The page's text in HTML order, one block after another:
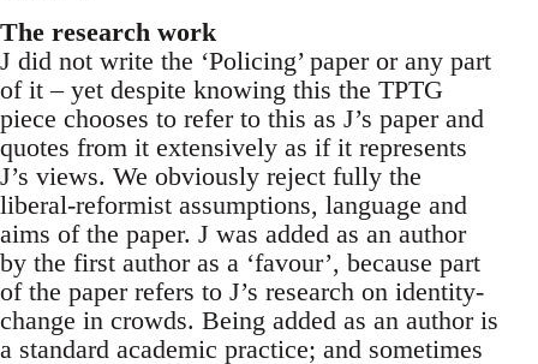
The research work
J did not write the ‘Policing’ paper or any part
of it – yet despite knowing this the TPTG
piece chooses to refer to this as J’s paper and
quotes from it extensively as if it represents
J’s views. We obviously reject fully the
liberal-reformist assumptions, language and
aims of the paper. J was added as an author
by the first author as a ‘favour’, because part
of the paper refers to J’s research on identity-
change in crowds. Being added as an author is
a standard academic practice; and sometimes